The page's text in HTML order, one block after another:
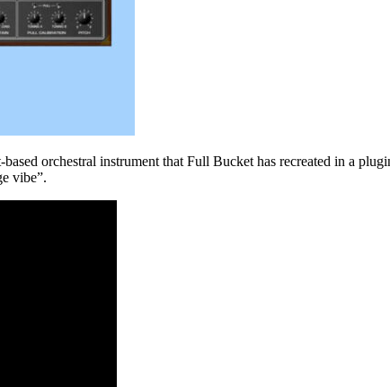
orchestral instrument that Full Bucket has recreated in a
vibe”.